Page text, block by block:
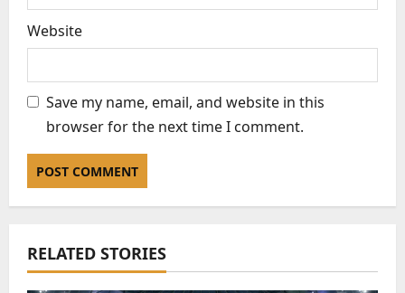
Website
Save my name, email, and website in this
browser for the next time I comment.
RELATED STORIES